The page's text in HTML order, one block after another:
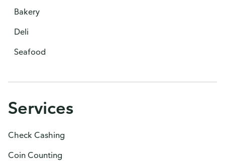
Bakery
Deli
Seafood
Services
Check Cashing
Coin Counting